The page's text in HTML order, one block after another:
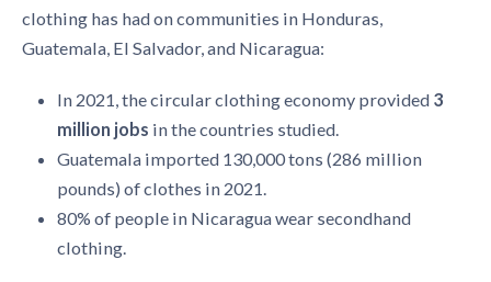
clothing has had on communities in Honduras,
Guatemala, El Salvador, and Nicaragua:
In 2021, thecircular clothing economy provided 3
million jobs in the countries studied.
Guatemala imported 130,000 tons (286 million
pounds) of clothes in 2021.
80% of people in Nicaragua wear secondhand
clothing.